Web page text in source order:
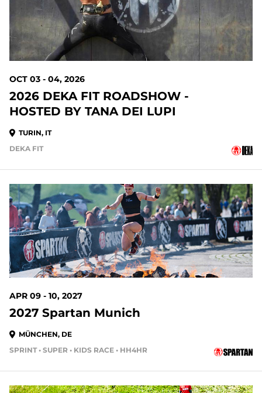
OCT 03 - 04, 2026
2026 DEKA FIT ROADSHOW -
HOSTED BY TANA DEI LUPI
TURIN, IT
DEKA FIT
APR 09 - 10, 2027
2027 Spartan Munich
MÜNCHEN, DE
SPRINT • SUPER • KIDS RACE • HH4HR